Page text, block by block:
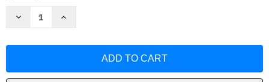
Decrease
The
Increase
The